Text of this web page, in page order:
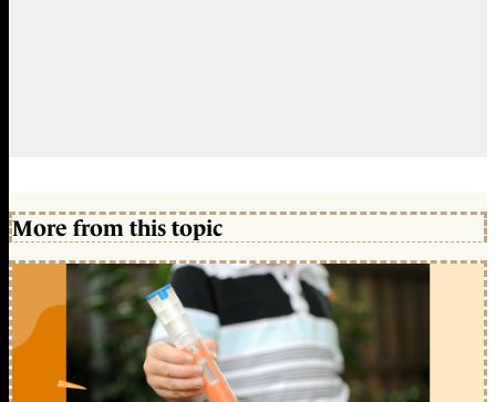
More from this topic